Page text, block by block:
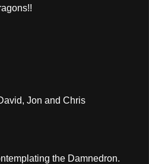
Jon and Chris
the Damnedron.